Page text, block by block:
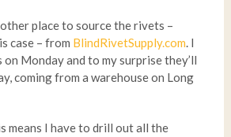
place to source the rivets –
case – from BlindRivetSupply.com. I
Monday and to my surprise they’ll
coming from a warehouse on Long
means I have to drill out all the